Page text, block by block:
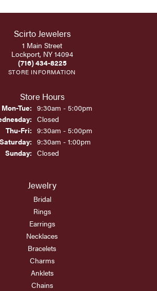
Scirto Jewelers
1 Main Street
Lockport, NY 14094
(716) 434-8225
STORE INFORMATION
Store Hours
Mon-Tue:Monday - Tuesday:
9:30am - 5:00pm
Closed
Thu-Fri:Thursday - Friday:
9:30am - 5:00pm
Saturday: 9:30am - 1:00pm
Sunday: Closed
Jewelry
Bridal
Rings
Earrings
Necklaces
Bracelets
Charms
Anklets
Chains